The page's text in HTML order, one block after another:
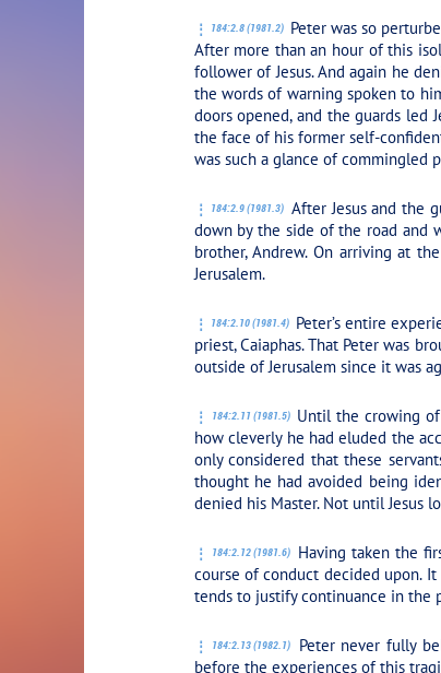
184:2.8 (1981.2) Peter was so
After more than an hour of this
follower of Jesus. And again he
the words of warning spoken to
doors opened, and the guards led
the face of his former self-
was such a glance of commingled
184:2.9 (1981.3) After Jesus and the
down by the side of the road and
brother, Andrew. On arriving at
Jerusalem.
184:2.10 (1981.4) Peter’s entire
priest, Caiaphas. That Peter was
outside of Jerusalem since it was
184:2.11 (1981.5) Until the crowing
how cleverly he had eluded the
only considered that these
thought he had avoided being
denied his Master. Not until Jesus
184:2.12 (1981.6)
Having taken the
course of conduct decided upon.
tends to justify continuance in the
184:2.13 (1982.1)
Peter never fully
before the experiences of this